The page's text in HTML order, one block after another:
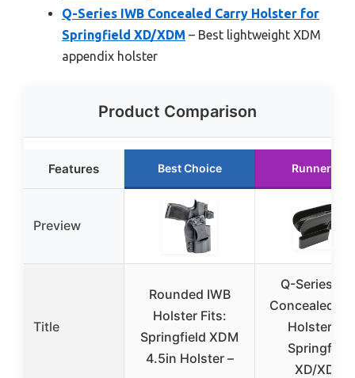
Q-Series IWB Concealed Carry Holster for
Springfield XD/XDM – Best lightweight XDM
appendix holster
Product Comparison
Features Best Choice Runner Up
Preview
Title
Rounded IWB
Holster Fits:
Springfield XDM
4.5in Holster –
Q-Series
Concealed
Holster for
Springfield
XD/XDM